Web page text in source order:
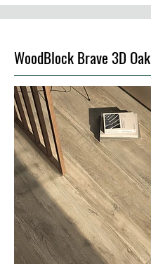
WoodBlock Brave 3D Oak